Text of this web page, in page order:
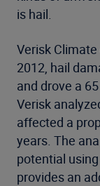
is hail.
Verisk
2012, hail
and drove a
Verisk
affected a
years. The
potential
provides an